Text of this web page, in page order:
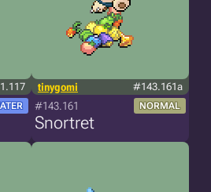
tinygomi #143.161a
#143.161 NORMAL
Snortret